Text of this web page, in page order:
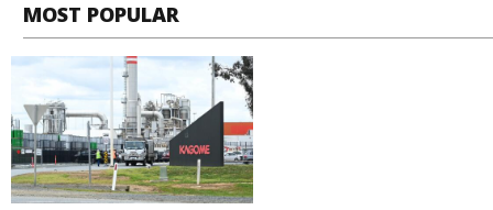
MOST POPULAR